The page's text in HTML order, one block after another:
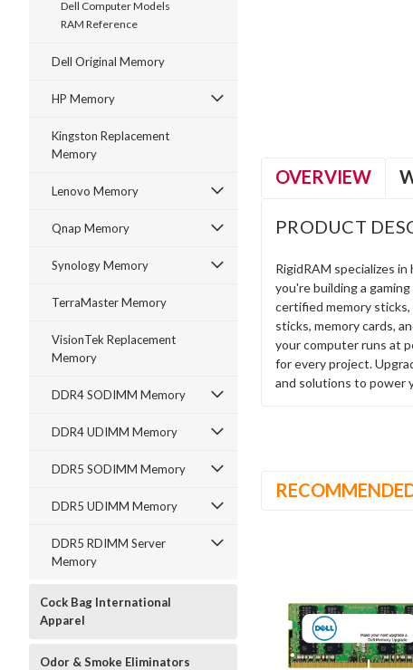
Dell Computer Models
RAM Reference
Dell Original Memory
HP Memory
Kingston Replacement
Memory
Lenovo Memory
Qnap Memory
Synology Memory
TerraMaster Memory
VisionTek Replacement
Memory
DDR4 SODIMM Memory
DDR4 UDIMM Memory
DDR5 SODIMM Memory
DDR5 UDIMM Memory
DDR5 RDIMM Server
Memory
Cock Bag International
Apparel
Odor & Smoke Eliminators
OVERVIEW
PRODUCT
RigidRAM specializes
you're building a
certified memory sticks,
sticks, memory cards,
your computer runs at
for every project.
and solutions to power